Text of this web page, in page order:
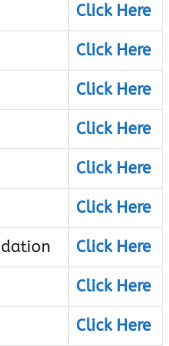
Click Here
Click Here
Click Here
Click Here
Click Here
Click Here
Click Here
Click Here
Click Here